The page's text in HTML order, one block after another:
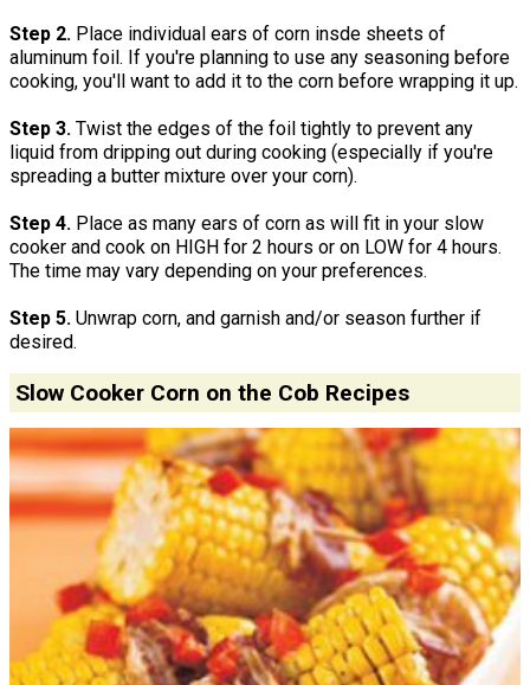
Step 2. Place individual ears of corn insde sheets of
aluminum foil. If you're planning to use any seasoning before
cooking, you'll want to add it to the corn before wrapping it up.
Step 3. Twist the edges of the foil tightly to prevent any
liquid from dripping out during cooking (especially if you're
spreading a butter mixture over your corn).
Step 4. Place as many ears of corn as will fit in your slow
cooker and cook on HIGH for 2 hours or on LOW for 4 hours.
The time may vary depending on your preferences.
Step 5. Unwrap corn, and garnish and/or season further if
desired.
Slow Cooker Corn on the Cob Recipes